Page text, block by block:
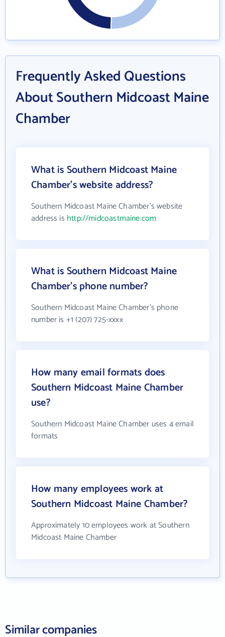
Frequently Asked Questions
About Southern Midcoast Maine
Chamber
What is Southern Midcoast Maine
Chamber's website address?
Southern Midcoast Maine Chamber's website
address is http://midcoastmaine.com
What is Southern Midcoast Maine
Chamber's phone number?
Southern Midcoast Maine Chamber's phone
number is +1 (207) 725-xxxx
How many email formats does
Southern Midcoast Maine Chamber
use?
Southern Midcoast Maine Chamber uses 4 email
formats
How many employees work at
Southern Midcoast Maine Chamber?
Approximately 10 employees work at Southern
Midcoast Maine Chamber
Similar companies